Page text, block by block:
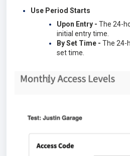
Use Period Starts
Upon Entry - The 24-
initial entry time.
By Set Time - The 24-
set time.